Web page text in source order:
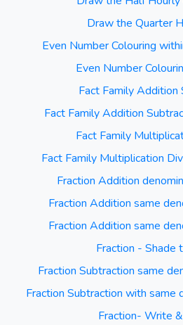
Draw the Quarter
Even Number Colouring
Even Number
Fact Family Addition
Fact Family Addition
Fact Family
Fact Family Multiplication
Fraction Addition
Fraction Addition same
Fraction Addition same
Fraction - Shade
Fraction Subtraction same
Fraction Subtraction with same
Fraction- Write